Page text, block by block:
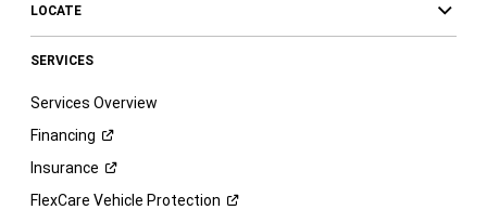
LOCATE
SERVICES
Services Overview
Financing
Insurance
FlexCare Vehicle Protection